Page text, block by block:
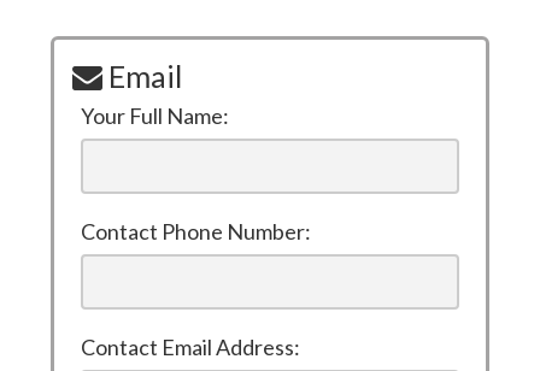
Email
Your Full Name:
Contact Phone Number:
Contact Email Address: